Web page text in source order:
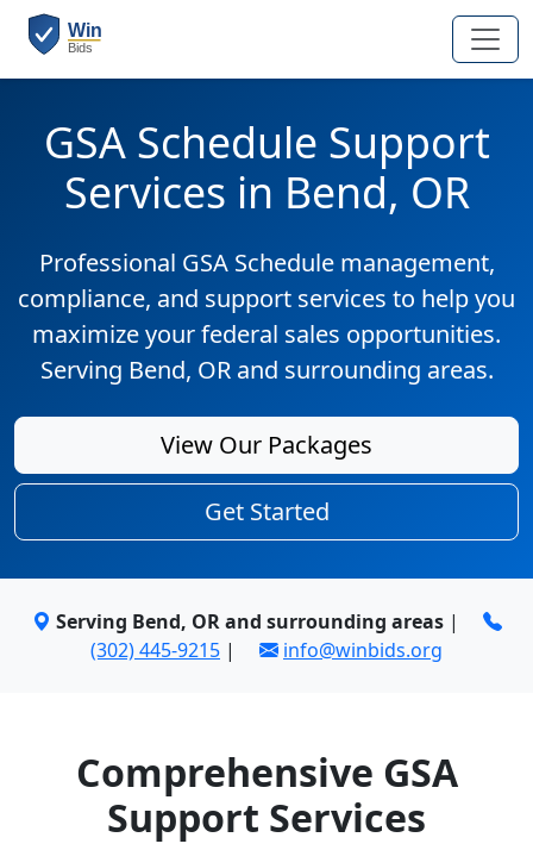
GSA Schedule Support
Services in Bend, OR
Professional GSA Schedule management,
compliance, and support services to help you
maximize your federal sales opportunities.
Serving Bend, OR and surrounding areas.
View Our Packages
Get Started
Serving Bend, OR and surrounding areas|
(302) 445-9215 | info@winbids.org
Comprehensive GSA
Support Services